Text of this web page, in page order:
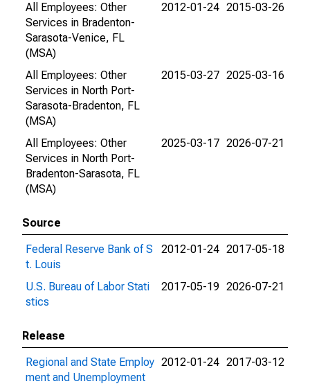
All Employees: Other
Services in Bradenton-
Sarasota-Venice, FL
(MSA)
2012-01-24 2015-03-26
All Employees: Other
Services in North Port-
Sarasota-Bradenton, FL
(MSA)
2015-03-27 2025-03-16
All Employees: Other
Services in North Port-
Bradenton-Sarasota, FL
(MSA)
2025-03-17 2026-07-21
Source
Federal Reserve Bank of S
t. Louis
2012-01-24 2017-05-18
U.S. Bureau of Labor Stati
stics
2017-05-19 2026-07-21
Release
Regional and State Employ
ment and Unemployment
2012-01-24 2017-03-12